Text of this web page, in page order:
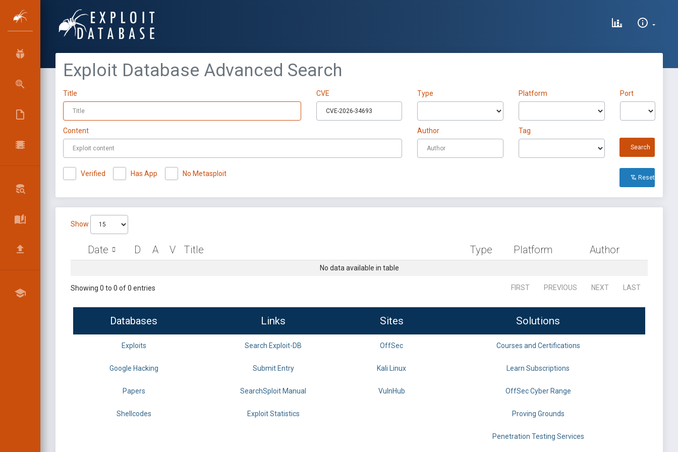
Exploit Database Advanced Search
Title CVE Type Platform Port
Content Author Tag
Search
Verified Has App No Metasploit Reset All
Show
Date D A V Title Type Platform Author
No data available in table
Showing 0 to 0 of 0 entries FIRST PREVIOUS NEXT LAST
Databases Links Sites Solutions
Exploits Search Exploit-DB OffSec Courses and Certifications
Google Hacking Submit Entry Kali Linux Learn Subscriptions
Papers SearchSploit Manual VulnHub OffSec Cyber Range
Shellcodes Exploit Statistics Proving Grounds
Penetration Testing Services